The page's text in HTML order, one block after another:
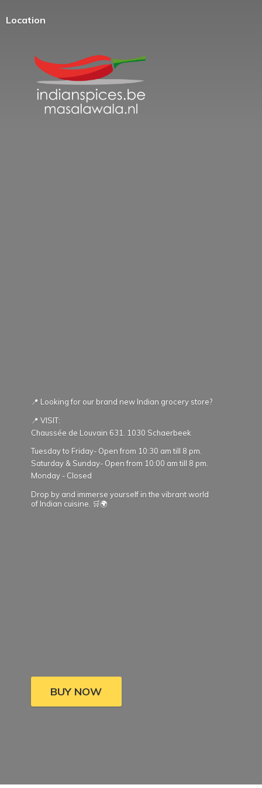
Location
📍 Looking for our brand new Indian grocery store?
📍 VISIT:
Chaussée de Louvain 631. 1030 Schaerbeek
Tuesday to Friday- Open from 10:30 am till 8 pm.
Saturday & Sunday- Open from 10:00 am till 8 pm.
Monday - Closed
Drop by and immerse yourself in the vibrant world
of Indian cuisine. 🛒🌍
BUY NOW